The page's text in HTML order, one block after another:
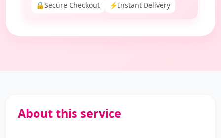
🔒Secure Checkout ⚡Instant Delivery
About this service